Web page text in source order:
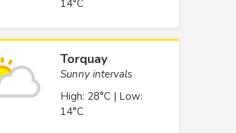
14°C
Torquay
Sunny intervals
High: 28°C | Low:
14°C